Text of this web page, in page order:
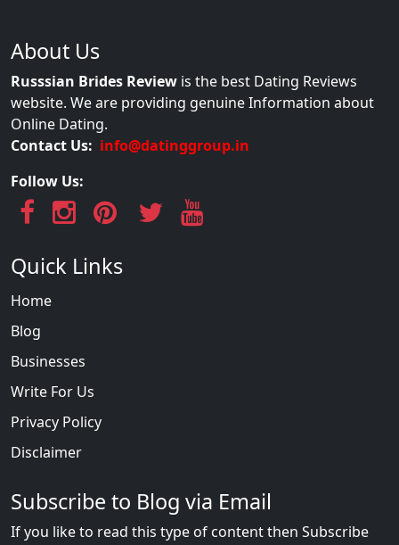
About Us
Russsian Brides Review is the best Dating Reviews
website. We are providing genuine Information about
Online Dating.
Contact Us: info@datinggroup.in
Follow Us:
Quick Links
Home
Blog
Businesses
Write For Us
Privacy Policy
Disclaimer
Subscribe to Blog via Email
If you like to read this type of content then Subscribe